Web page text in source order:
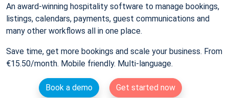
An award-winning hospitality software to manage bookings,
listings, calendars, payments, guest communications and
many other workflows all in one place.
Save time, get more bookings and scale your business. From
€15.50/month. Mobile friendly. Multi-language.
Book a demo
Get started now